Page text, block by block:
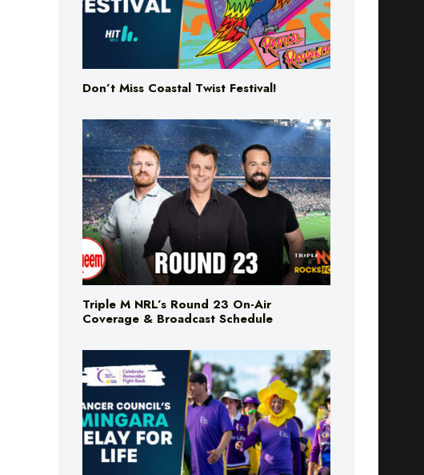
Don’t Miss Coastal Twist Festival!
Triple M NRL’s Round 23 On-Air
Coverage & Broadcast Schedule